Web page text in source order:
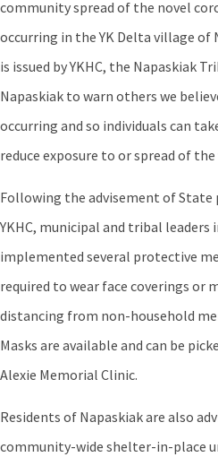
community spread of the novel
occurring in the YK Delta village of
is issued by YKHC, the Napaskiak
Napaskiak to warn others we
occurring and so individuals can
reduce exposure to or spread of the
Following the advisement of State
YKHC, municipal and tribal leaders
implemented several protective
required to wear face coverings or
distancing from non-household
Masks are available and can be
Alexie Memorial Clinic.
Residents of Napaskiak are also
community-wide shelter-in-place